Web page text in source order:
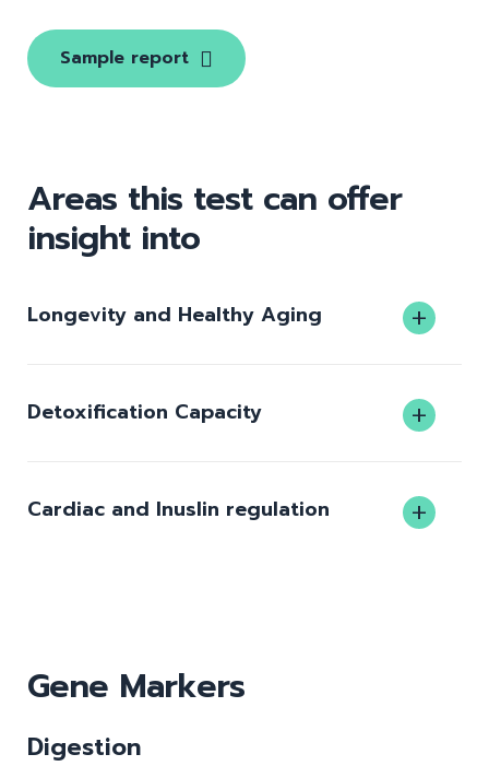
Sample report
Areas this test can offer
insight into
Longevity and Healthy Aging
Detoxification Capacity
Cardiac and Inuslin regulation
Gene Markers
Digestion